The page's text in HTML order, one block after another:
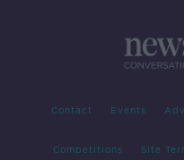
Contact Events
Competitions Site